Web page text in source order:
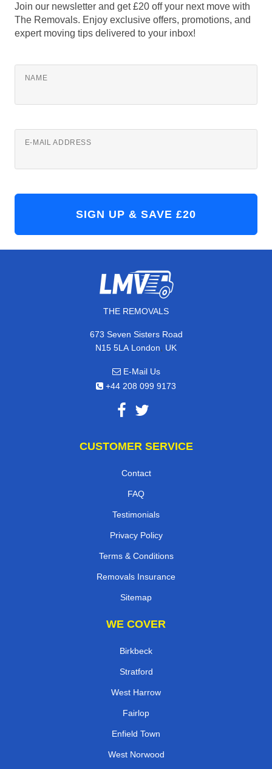
Join our newsletter and get £20 off your next move with
The Removals. Enjoy exclusive offers, promotions, and
expert moving tips delivered to your inbox!
NAME
E-MAIL ADDRESS
THE REMOVALS
673 Seven Sisters Road
N15 5LA London, UK
E-Mail Us
+44 208 099 9173
CUSTOMER SERVICE
Contact
FAQ
Testimonials
Privacy Policy
Terms & Conditions
Removals Insurance
Sitemap
WE COVER
Birkbeck
Stratford
West Harrow
Fairlop
Enfield Town
West Norwood